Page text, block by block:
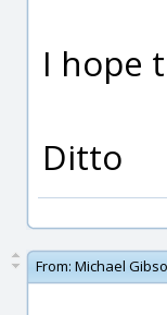
I hope
Ditto
From: Michael